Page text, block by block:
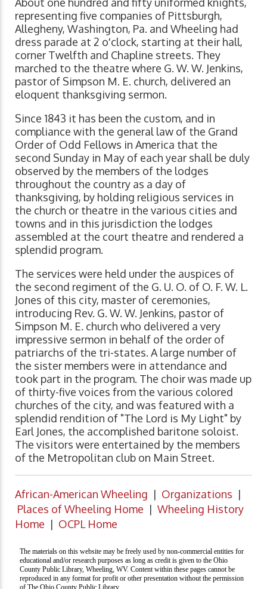
representing five companies of Pittsburgh,
Allegheny, Washington, Pa. and Wheeling had
dress parade at 2 o'clock, starting at their hall,
corner Twelfth and Chapline streets. They
marched to the theatre where G. W. W. Jenkins,
pastor of Simpson M. E. church, delivered an
eloquent thanksgiving sermon.
Since 1843 it has been the custom, and in
compliance with the general law of the Grand
Order of Odd Fellows in America that the
second Sunday in May of each year shall be duly
observed by the members of the lodges
throughout the country as a day of
thanksgiving, by holding religious services in
the church or theatre in the various cities and
towns and in this jurisdiction the lodges
assembled at the court theatre and rendered a
splendid program.
The services were held under the auspices of
the second regiment of the G. U. O. of O. F. W. L.
Jones of this city, master of ceremonies,
introducing Rev. G. W. W. Jenkins, pastor of
Simpson M. E. church who delivered a very
impressive sermon in behalf of the order of
patriarchs of the tri-states. A large number of
the sister members were in attendance and
took part in the program. The choir was made up
of thirty-five voices from the various colored
churches of the city, and was featured with a
splendid rendition of "The Lord is My Light" by
Earl Jones, the accomplished baritone soloist.
The visitors were entertained by the members
of the Metropolitan club on Main Street.
African-American Wheeling | Organizations |
Places of Wheeling Home | Wheeling History
Home | OCPL Home